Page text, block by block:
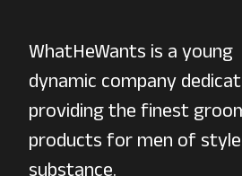
WhatHeWants is a young
dynamic company
providing the finest
products for men of style
substance.